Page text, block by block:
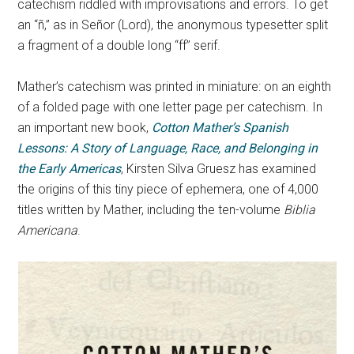
catechism riddled with improvisations and errors. To get
an “ñ,” as in Señor (Lord), the anonymous typesetter split
a fragment of a double long “ff” serif.
Mather’s catechism was printed in miniature: on an eighth
of a folded page with one letter page per catechism. In
an important new book, Cotton Mather’s Spanish
Lessons: A Story of Language, Race, and Belonging in
the Early Americas, Kirsten Silva Gruesz has examined
the origins of this tiny piece of ephemera, one of 4,000
titles written by Mather, including the ten-volume Biblia
Americana.